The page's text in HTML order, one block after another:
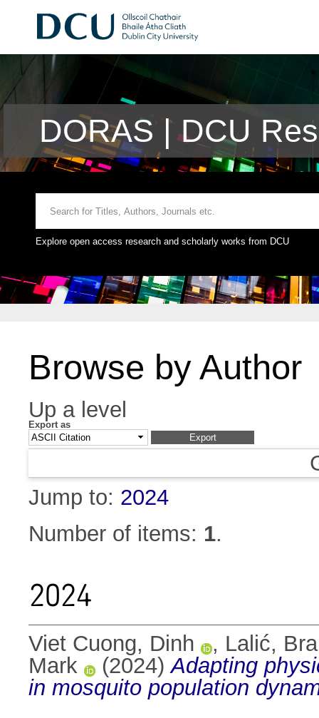
DORAS | DCU
Explore open access research and scholarly works from DCU
Browse by Author
Up a level
Export as
Jump to: 2024
Number of items: 1.
2024
Viet Cuong, Dinh , Lalić,
Mark
(2024)Adapting
in mosquito population